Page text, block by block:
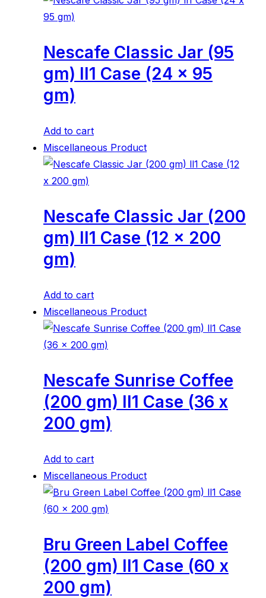
Nescafe Classic Jar (95
gm) ll1 Case (24 x 95
gm)
Add to cart
Miscellaneous Product
Nescafe Classic Jar (200
gm) ll1 Case (12 x 200
gm)
Add to cart
Miscellaneous Product
Nescafe Sunrise Coffee
(200 gm) ll1 Case (36 x
200 gm)
Add to cart
Miscellaneous Product
Bru Green Label Coffee
(200 gm) ll1 Case (60 x
200 gm)